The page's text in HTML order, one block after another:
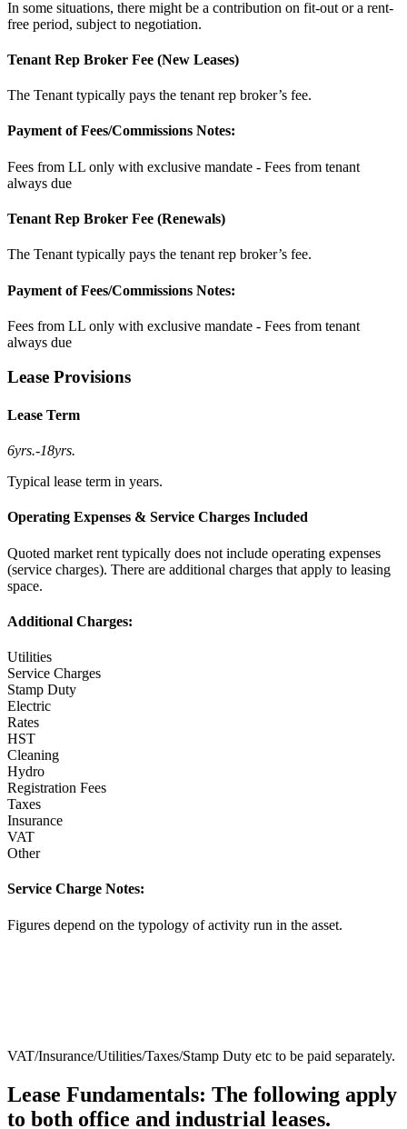
In some situations, there might be a contribution on fit-out or a rent-
free period, subject to negotiation.
Tenant Rep Broker Fee (New Leases)
The Tenant typically pays the tenant rep broker’s fee.
Payment of Fees/Commissions Notes:
Fees from LL only with exclusive mandate - Fees from tenant
always due
Tenant Rep Broker Fee (Renewals)
The Tenant typically pays the tenant rep broker’s fee.
Payment of Fees/Commissions Notes:
Fees from LL only with exclusive mandate - Fees from tenant
always due
Lease Provisions
Lease Term
6yrs.-18yrs.
Typical lease term in years.
Operating Expenses & Service Charges Included
Quoted market rent typically does not include operating expenses
(service charges). There are additional charges that apply to leasing
space.
Additional Charges:
Utilities
Service Charges
Stamp Duty
Electric
Rates
HST
Cleaning
Hydro
Registration Fees
Taxes
Insurance
VAT
Other
Service Charge Notes:
Figures depend on the typology of activity run in the asset.
VAT/Insurance/Utilities/Taxes/Stamp Duty etc to be paid separately.
Lease Fundamentals: The following apply
to both office and industrial leases.